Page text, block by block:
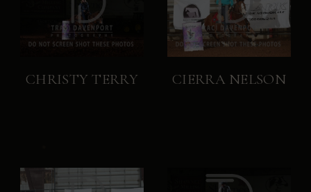
CHRISTY TERRY CIERRA NELSON